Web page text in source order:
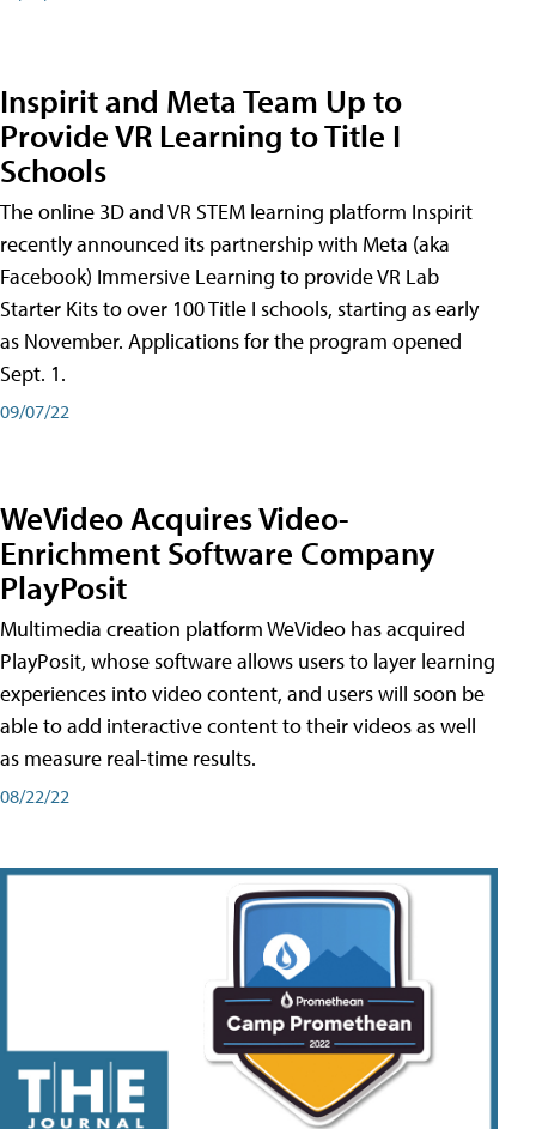
Inspirit and Meta Team Up to
Provide VR Learning to Title I
Schools
The online 3D and VR STEM learning platform Inspirit
recently announced its partnership with Meta (aka
Facebook) Immersive Learning to provide VR Lab
Starter Kits to over 100 Title I schools, starting as early
as November. Applications for the program opened
Sept. 1.
09/07/22
WeVideo Acquires Video-
Enrichment Software Company
PlayPosit
Multimedia creation platform WeVideo has acquired
PlayPosit, whose software allows users to layer learning
experiences into video content, and users will soon be
able to add interactive content to their videos as well
as measure real-time results.
08/22/22